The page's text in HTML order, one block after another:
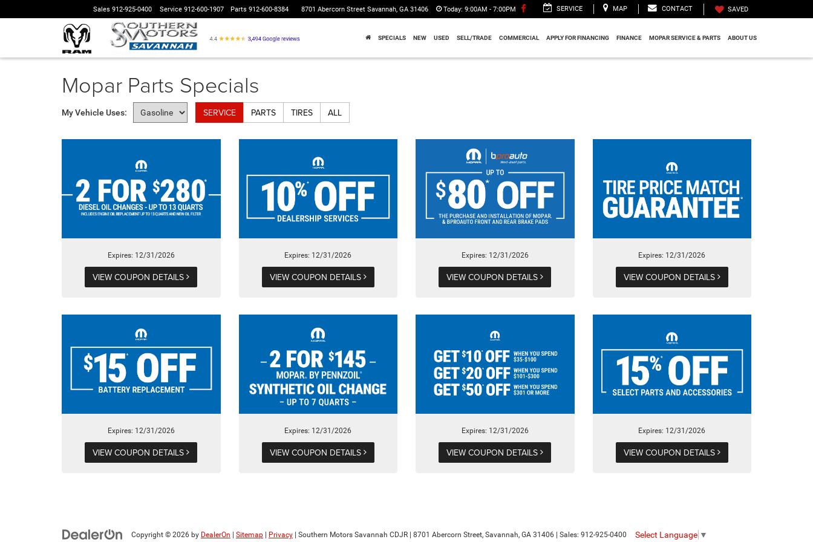
Sales 912-925-0400 Service 912-600-1907 Parts 912-600-8384 8701 Abercorn Street Savannah, GA 31406 Today: 9:00AM - 7:00PM SERVICE MAP CONTACT SAVED
SPECIALS NEW USED SELL/TRADE COMMERCIAL APPLY FOR FINANCING FINANCE MOPAR SERVICE & PARTS ABOUT US
Mopar Parts Specials
My Vehicle Uses: SERVICE PARTS TIRES ALL
Expires: 12/31/2026
VIEW COUPON DETAILS
Expires: 12/31/2026
VIEW COUPON DETAILS
Expires: 12/31/2026
VIEW COUPON DETAILS
Expires: 12/31/2026
VIEW COUPON DETAILS
Expires: 12/31/2026
VIEW COUPON DETAILS
Expires: 12/31/2026
VIEW COUPON DETAILS
Expires: 12/31/2026
VIEW COUPON DETAILS
Expires: 12/31/2026
VIEW COUPON DETAILS
Copyright © 2026 by DealerOn | Sitemap | Privacy | Southern Motors Savannah CDJR | 8701 Abercorn Street, Savannah, GA 31406 | Sales: 912-925-0400 Select Language ▼